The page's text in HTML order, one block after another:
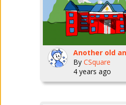
By CSquare
4 years ago